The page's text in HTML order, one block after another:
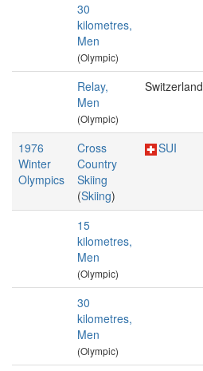
30
kilometres,
Men
(Olympic)
Relay,
Men
(Olympic)
Switzerland
1976
Winter
Olympics
Cross
Country
Skiing
(Skiing)
SUI
15
kilometres,
Men
(Olympic)
30
kilometres,
Men
(Olympic)